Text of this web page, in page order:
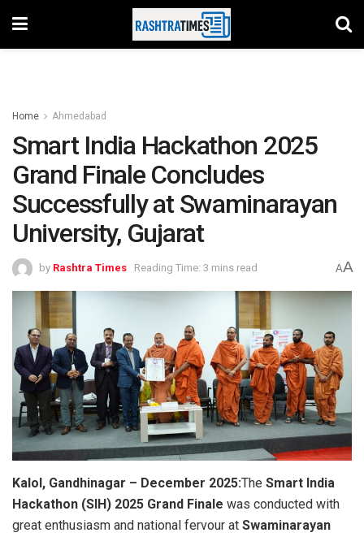
Home Ahmedabad
Smart India Hackathon 2025
Grand Finale Concludes
Successfully at Swaminarayan
University, Gujarat
by Rashtra Times Reading Time: 3 mins read AA
Kalol, Gandhinagar – December 2025:The Smart India
Hackathon (SIH) 2025 Grand Finale was conducted with
great enthusiasm and national fervour at Swaminarayan